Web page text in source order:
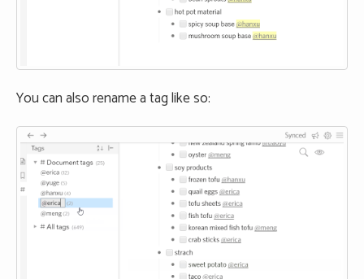
You can also rename a tag like so: